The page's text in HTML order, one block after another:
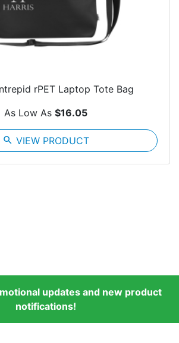
rPET Laptop Tote Bag
As Low As $16.05
search VIEW PRODUCT
updates and new product
notifications!